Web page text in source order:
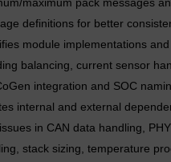
definitions for better
module implementations and
balancing, current sensor
integration and SOC
internal and external
in CAN data handling,
stack sizing, temperature